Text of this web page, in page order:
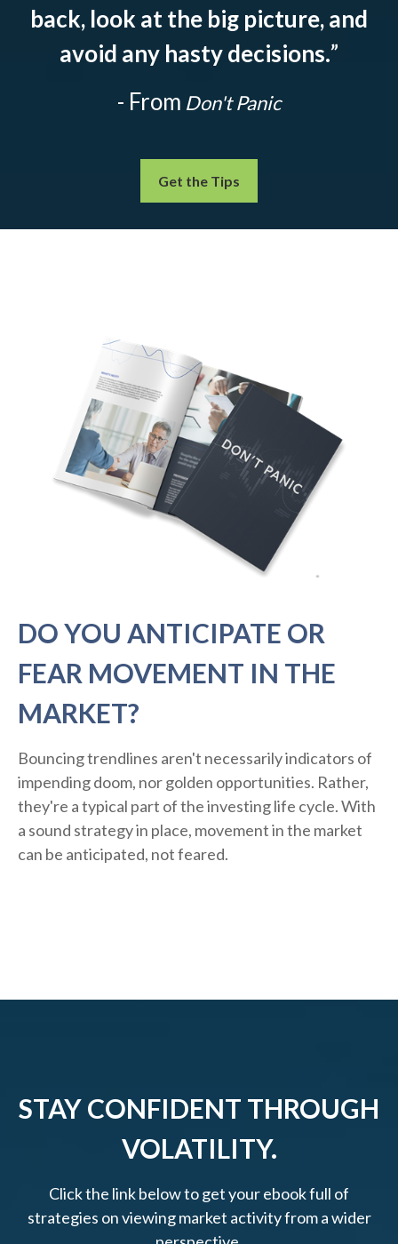
back, look at the big picture, and
avoid any hasty decisions.”
- From Don't Panic
Get the Tips
DO YOU ANTICIPATE OR
FEAR MOVEMENT IN THE
MARKET?
Bouncing trendlines aren't necessarily indicators of
impending doom, nor golden opportunities. Rather,
they're a typical part of the investing life cycle. With
a sound strategy in place, movement in the market
can be anticipated, not feared.
STAY CONFIDENT THROUGH
VOLATILITY.
Click the link below to get your ebook full of
strategies on viewing market activity from a wider